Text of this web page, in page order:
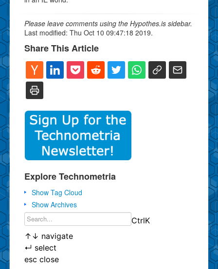
Please leave comments using the Hypothes.is sidebar.
Last modified: Thu Oct 10 09:47:18 2019.
Share This Article
Explore Technometria
Show Tag Cloud
Show Archives
CtrlK
↑ ↓ navigate
↵ select
esc close